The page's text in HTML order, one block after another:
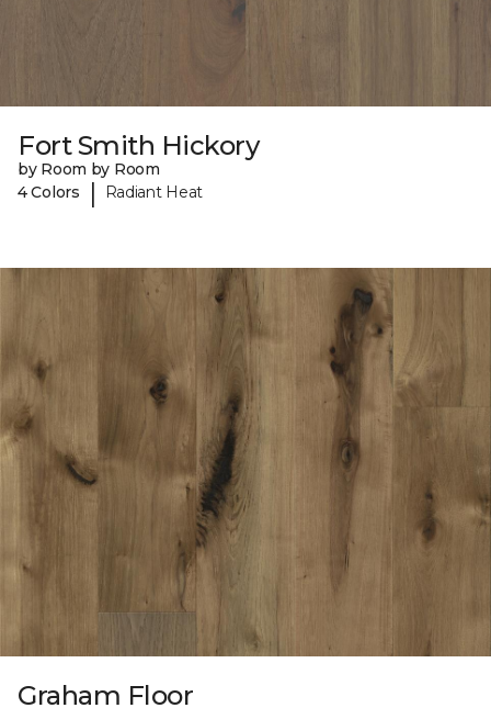
Fort Smith Hickory
by Room by Room
4 Colors
| Radiant Heat
Graham Floor